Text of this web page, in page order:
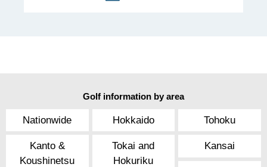
Golf information by area
Nationwide Hokkaido Tohoku
Kanto &
Koushinetsu
Tokai and
Hokuriku
Kansai